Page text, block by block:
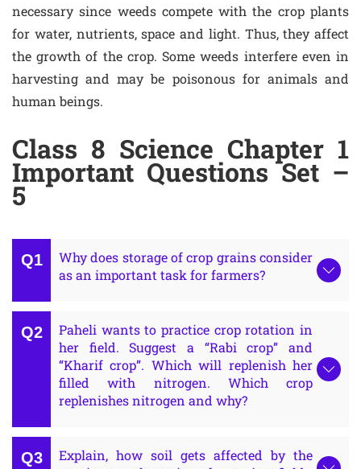
necessary since weeds compete with the crop plants
for water, nutrients, space and light. Thus, they affect
the growth of the crop. Some weeds interfere even in
harvesting and may be poisonous for animals and
human beings.
Class 8 Science Chapter 1
Important Questions Set –
5
Why does storage of crop grains consider
as an important task for farmers?
Paheli wants to practice crop rotation in
her field. Suggest a “Rabi crop” and
“Kharif crop”. Which will replenish her
filled with nitrogen. Which crop
replenishes nitrogen and why?
Explain, how soil gets affected by the